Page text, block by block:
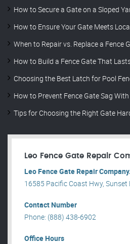
How to Secure a Gate on a Sloped
How to Ensure Your Gate Meets
When to Repair vs. Replace a Fence
How to Build a Fence Gate That
Choosing the Best Latch for Pool
How to Prevent Fence Gate Sag
Tips for Choosing the Right Gate
Leo Fence Gate Repair​
Leo Fence Gate Repair​ Company.
16585 Pacific Coast Hwy, Sunset
Contact Number
Phone: (888) 438-6902
Office Hours